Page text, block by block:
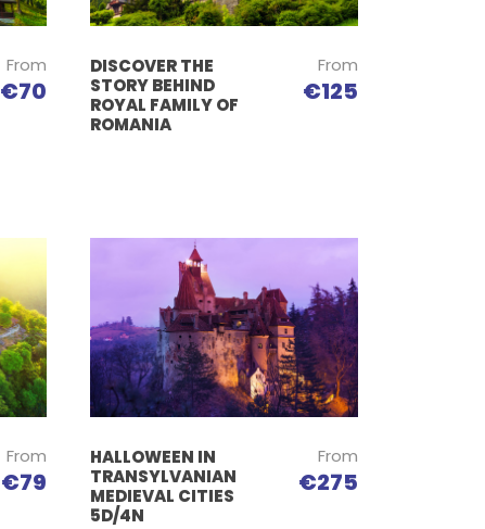
From
€70
DISCOVER THE
STORY BEHIND
ROYAL FAMILY OF
ROMANIA
From
€125
From
€79
HALLOWEEN IN
TRANSYLVANIAN
MEDIEVAL CITIES
5D/4N
From
€275